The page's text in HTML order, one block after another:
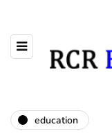
education